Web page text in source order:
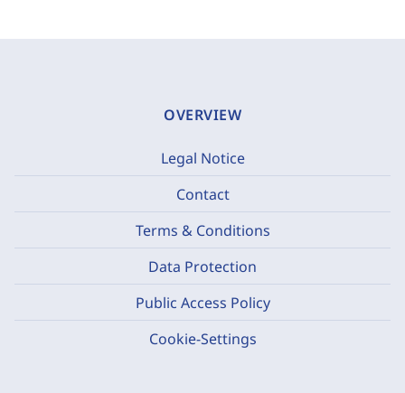
OVERVIEW
Legal Notice
Contact
Terms & Conditions
Data Protection
Public Access Policy
Cookie-Settings